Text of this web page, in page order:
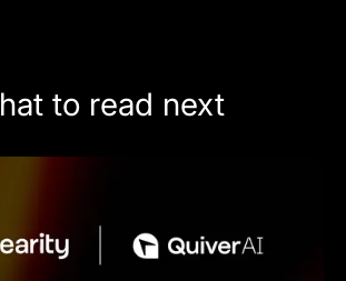
to read next